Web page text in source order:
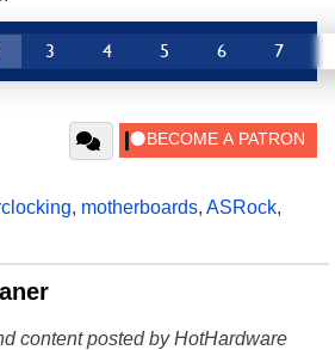
3 4 5 6 7
, motherboards, ASRock,
content posted by HotHardware